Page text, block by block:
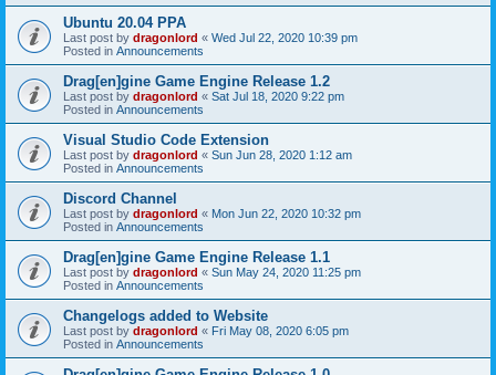
Ubuntu 20.04 PPA
Last post by dragonlord « Wed Jul 22, 2020 10:39 pm
Posted in Announcements
Drag[en]gine Game Engine Release 1.2
Last post by dragonlord « Sat Jul 18, 2020 9:22 pm
Posted in Announcements
Visual Studio Code Extension
Last post by dragonlord « Sun Jun 28, 2020 1:12 am
Posted in Announcements
Discord Channel
Last post by dragonlord « Mon Jun 22, 2020 10:32 pm
Posted in Announcements
Drag[en]gine Game Engine Release 1.1
Last post by dragonlord « Sun May 24, 2020 11:25 pm
Posted in Announcements
Changelogs added to Website
Last post by dragonlord « Fri May 08, 2020 6:05 pm
Posted in Announcements